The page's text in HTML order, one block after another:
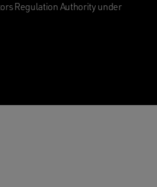
Regulation Authority under